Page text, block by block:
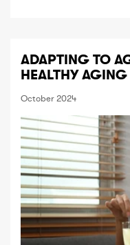
ADAPTING TO
HEALTHY AGING
October 2024